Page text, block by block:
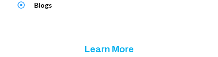
Blogs
Learn More